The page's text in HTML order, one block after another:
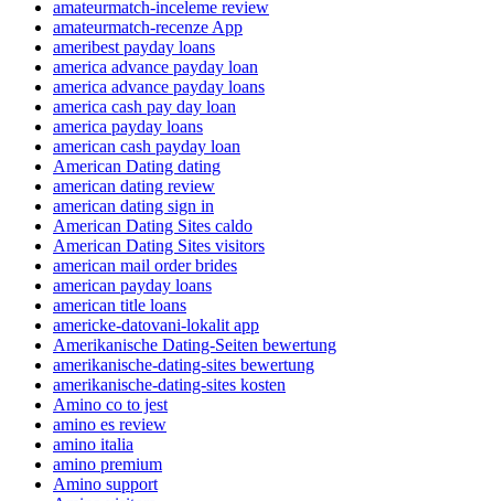
amateurmatch-inceleme review
amateurmatch-recenze App
ameribest payday loans
america advance payday loan
america advance payday loans
america cash pay day loan
america payday loans
american cash payday loan
American Dating dating
american dating review
american dating sign in
American Dating Sites caldo
American Dating Sites visitors
american mail order brides
american payday loans
american title loans
americke-datovani-lokalit app
Amerikanische Dating-Seiten bewertung
amerikanische-dating-sites bewertung
amerikanische-dating-sites kosten
Amino co to jest
amino es review
amino italia
amino premium
Amino support